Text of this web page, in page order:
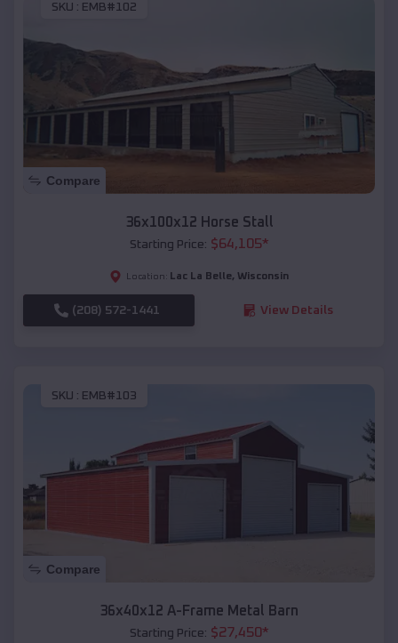
SKU : EMB#102
Compare
36x100x12 Horse Stall
Starting Price: $64,105*
Location: Lac La Belle, Wisconsin
(208) 572-1441 View Details
SKU : EMB#103
Compare
36x40x12 A-Frame Metal Barn
Starting Price: $27,450*